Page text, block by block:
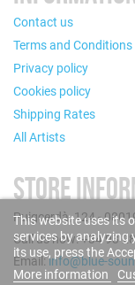
Contact us
Terms and Conditions
Privacy policy
Cookies policy
Shipping Rates
All Artists
STORE
Puigcerdà, 124 -
Call us now: +34 93
Email:info@blue-
This website uses its
services by
its use, press the
More information